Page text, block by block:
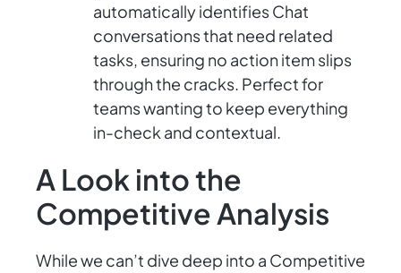
automatically identifies Chat
conversations that need related
tasks, ensuring no action item slips
through the cracks. Perfect for
teams wanting to keep everything
in-check and contextual.
A Look into the
Competitive Analysis
While we can’t dive deep into a Competitive